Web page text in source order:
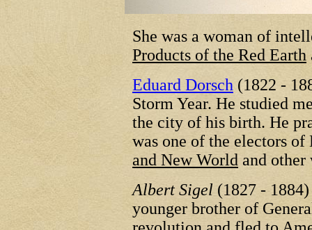
She was a woman of
Products of the Red Earth
Eduard Dorsch (1822 -
Storm Year. He studied
the city of his birth. He
was one of the electors
and New World and other
Albert Sigel (1827 -
younger brother of